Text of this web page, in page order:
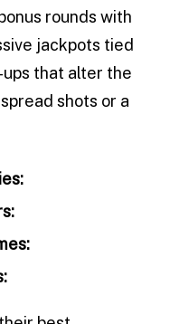
rounds with
jackpots tied
that alter the
shots or a